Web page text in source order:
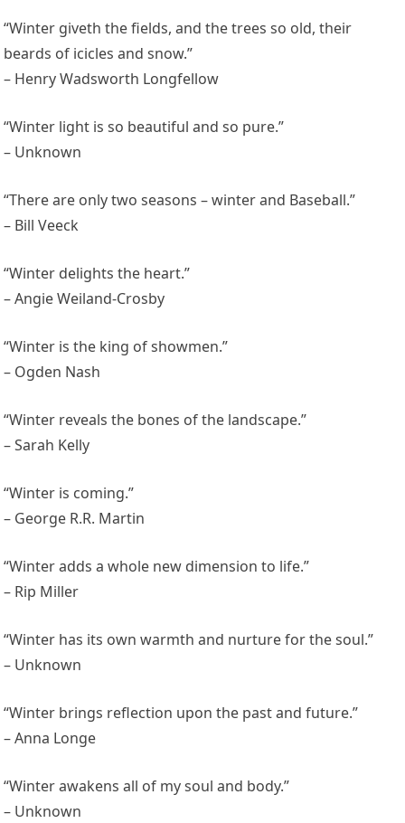
“Winter giveth the fields, and the trees so old, their
beards of icicles and snow.”
– Henry Wadsworth Longfellow
“Winter light is so beautiful and so pure.”
– Unknown
“There are only two seasons – winter and Baseball.”
– Bill Veeck
“Winter delights the heart.”
– Angie Weiland-Crosby
“Winter is the king of showmen.”
– Ogden Nash
“Winter reveals the bones of the landscape.”
– Sarah Kelly
“Winter is coming.”
– George R.R. Martin
“Winter adds a whole new dimension to life.”
– Rip Miller
“Winter has its own warmth and nurture for the soul.”
– Unknown
“Winter brings reflection upon the past and future.”
– Anna Longe
“Winter awakens all of my soul and body.”
– Unknown